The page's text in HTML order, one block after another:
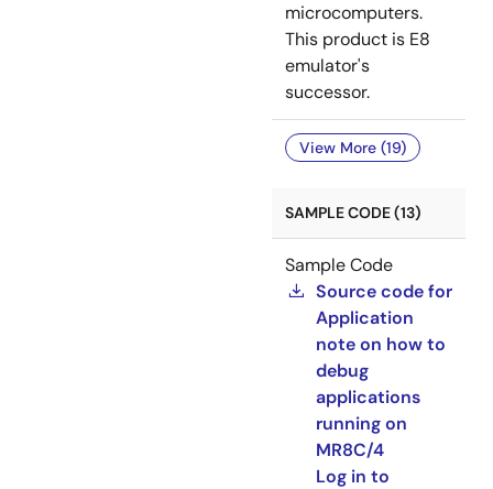
microcomputers.
This product is E8
emulator's
successor.
View More (19)
SAMPLE CODE (13)
Sample Code
Source code for
Application
note on how to
debug
applications
running on
MR8C/4
Log in to